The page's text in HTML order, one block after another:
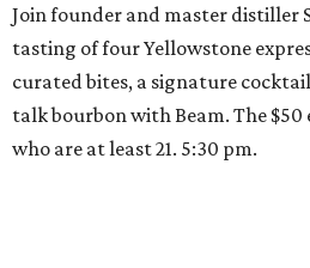
Join founder and master distiller
tasting of four Yellowstone
curated bites, a signature
talk bourbon with Beam. The
who are at least 21. 5:30 pm.